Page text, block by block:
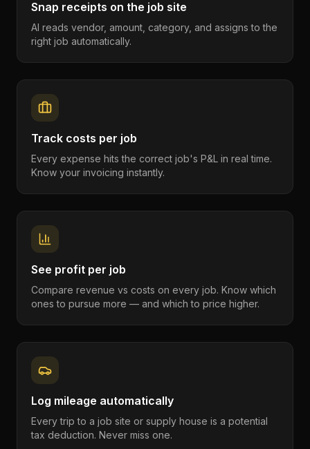
Snap receipts on the job site
AI reads vendor, amount, category, and assigns to the
right job automatically.
Track costs per job
Every expense hits the correct job's P&L in real time.
Know your invoicing instantly.
See profit per job
Compare revenue vs costs on every job. Know which
ones to pursue more — and which to price higher.
Log mileage automatically
Every trip to a job site or supply house is a potential
tax deduction. Never miss one.